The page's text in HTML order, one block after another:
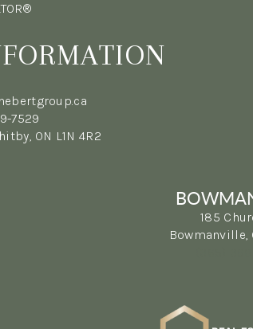
7529
ON L1N 4R2
185
Bowmanville,